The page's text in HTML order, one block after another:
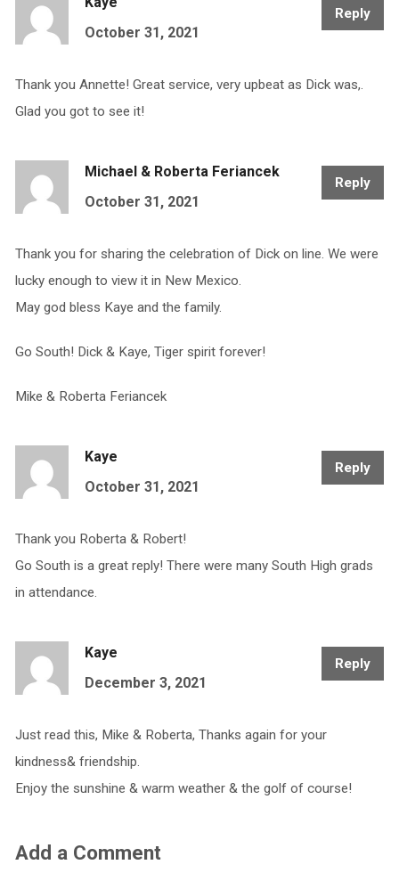
Reply
October 31, 2021
Thank you Annette! Great service, very upbeat as Dick was,.
Glad you got to see it!
Reply
Michael & Roberta Feriancek
October 31, 2021
Thank you for sharing the celebration of Dick on line. We were
lucky enough to view it in New Mexico.
May god bless Kaye and the family.
Go South! Dick & Kaye, Tiger spirit forever!
Mike & Roberta Feriancek
Reply
Kaye
October 31, 2021
Thank you Roberta & Robert!
Go South is a great reply! There were many South High grads
in attendance.
Reply
Kaye
December 3, 2021
Just read this, Mike & Roberta, Thanks again for your
kindness& friendship.
Enjoy the sunshine & warm weather & the golf of course!
Add a Comment